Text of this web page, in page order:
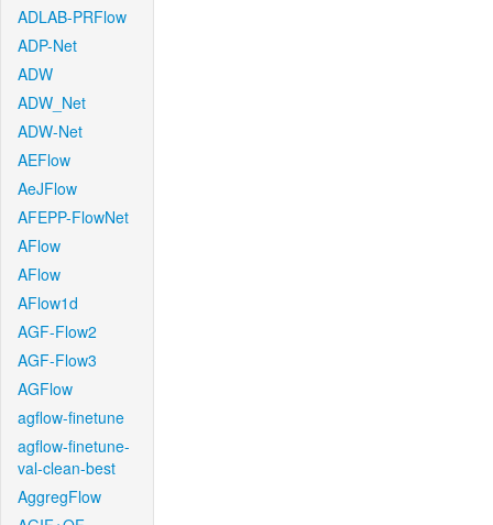
ADLAB-PRFlow
ADP-Net
ADW
ADW_Net
ADW-Net
AEFlow
AeJFlow
AFEPP-FlowNet
AFlow
AFlow
AFlow1d
AGF-Flow2
AGF-Flow3
AGFlow
agflow-finetune
agflow-finetune-
val-clean-best
AggregFlow